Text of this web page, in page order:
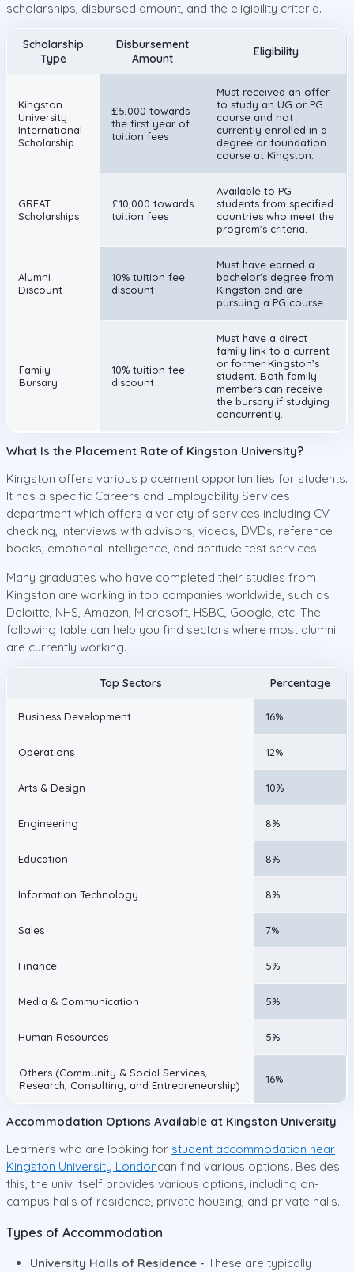
scholarships, disbursed amount, and the eligibility criteria.
Scholarship
Type
Disbursement
Amount
Eligibility
Kingston
University
International
Scholarship
£5,000 towards
the first year of
tuition fees
Must received an offer
to study an UG or PG
course and not
currently enrolled in a
degree or foundation
course at Kingston.
GREAT
Scholarships
£10,000 towards
tuition fees
Available to PG
students from specified
countries who meet the
program's criteria.
Alumni
Discount
10% tuition fee
discount
Must have earned a
bachelor's degree from
Kingston and are
pursuing a PG course.
Family
Bursary
10% tuition fee
discount
Must have a direct
family link to a current
or former Kingston’s
student. Both family
members can receive
the bursary if studying
concurrently.
What Is the Placement Rate of Kingston University?
Kingston offers various placement opportunities for students.
It has a specific Careers and Employability Services
department which offers a variety of services including CV
checking, interviews with advisors, videos, DVDs, reference
books, emotional intelligence, and aptitude test services.
Many graduates who have completed their studies from
Kingston are working in top companies worldwide, such as
Deloitte, NHS, Amazon, Microsoft, HSBC, Google, etc. The
following table can help you find sectors where most alumni
are currently working.
Top Sectors Percentage
Business Development 16%
Operations 12%
Arts & Design 10%
Engineering 8%
Education 8%
Information Technology 8%
Sales 7%
Finance 5%
Media & Communication 5%
Human Resources 5%
Others (Community & Social Services,
Research, Consulting, and Entrepreneurship)
16%
Accommodation Options Available at Kingston University
Learners who are looking for student accommodation near
Kingston University Londoncan find various options. Besides
this, the univ itself provides various options, including on-
campus halls of residence, private housing, and private halls.
Types of Accommodation
University Halls of Residence - These are typically